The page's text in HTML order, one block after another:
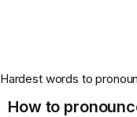
Hardest words to
How to